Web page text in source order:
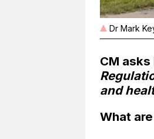
Dr Mark
CM asks
and
What